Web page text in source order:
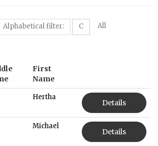
Alphabetical filter: C All
First
Name
Hertha
Details
Michael
Details